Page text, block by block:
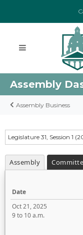
Assembly
Assembly Business
Legislature 31, Session 1
Assembly
Date
Oct 21, 2025
9 to 10 a.m.